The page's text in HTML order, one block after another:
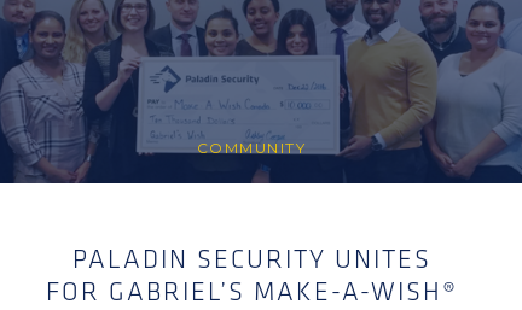
COMMUNITY
PALADIN SECURITY UNITES
FOR GABRIEL’S MAKE-A-WISH®